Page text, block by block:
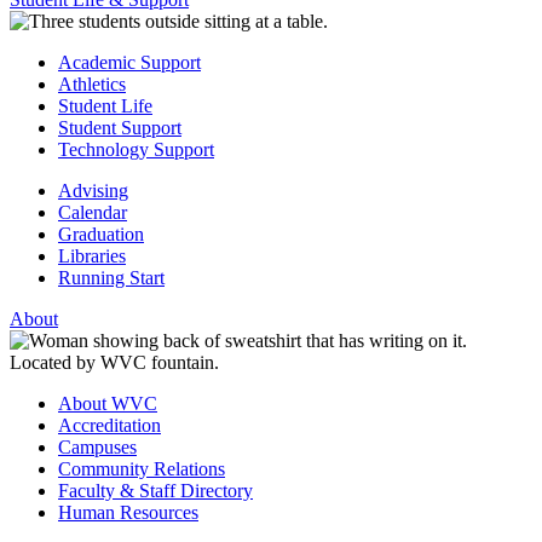
Academic Support
Athletics
Student Life
Student Support
Technology Support
Advising
Calendar
Graduation
Libraries
Running Start
About
About WVC
Accreditation
Campuses
Community Relations
Faculty & Staff Directory
Human Resources